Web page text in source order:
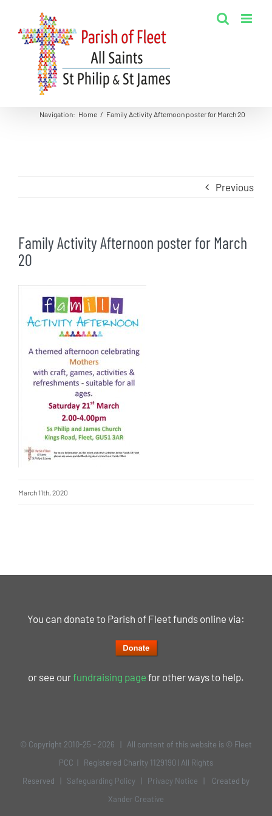
content
Navigation: Home / Family Activity Afternoon poster for March 20
Previous
Family Activity Afternoon poster for March
20
March 11th, 2020
You can donate to Parish of Fleet funds online via:
or see ourfundraising page for other ways to help.
© Copyright 2010-25 - 2026 | All content of this website is © Fleet
PCC | Registered Charity 1129190 | All Rights
Reserved | Safeguarding Policy Privacy Notice | Created by
Xander Creative